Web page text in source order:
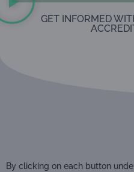
GET INFORMED
By clicking on each button